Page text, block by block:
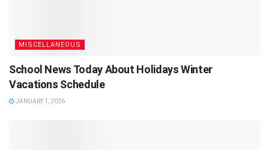
MISCELLANEOUS
School News Today About Holidays Winter
Vacations Schedule
JANUARY 1, 2026